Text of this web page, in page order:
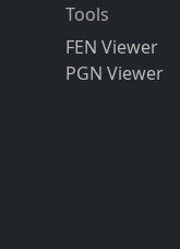
Tools
FEN Viewer
PGN Viewer